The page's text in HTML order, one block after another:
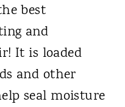
best
and
It is loaded
and other
seal moisture